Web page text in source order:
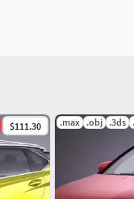
$111.30 .max .obj .3ds